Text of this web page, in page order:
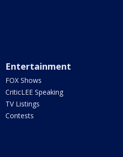
Entertainment
FOX Shows
CriticLEE Speaking
TV Listings
Contests